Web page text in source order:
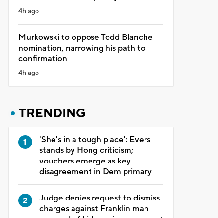
4h ago
Murkowski to oppose Todd Blanche
nomination, narrowing his path to
confirmation
4h ago
TRENDING
'She's in a tough place': Evers
stands by Hong criticism;
vouchers emerge as key
disagreement in Dem primary
Judge denies request to dismiss
charges against Franklin man